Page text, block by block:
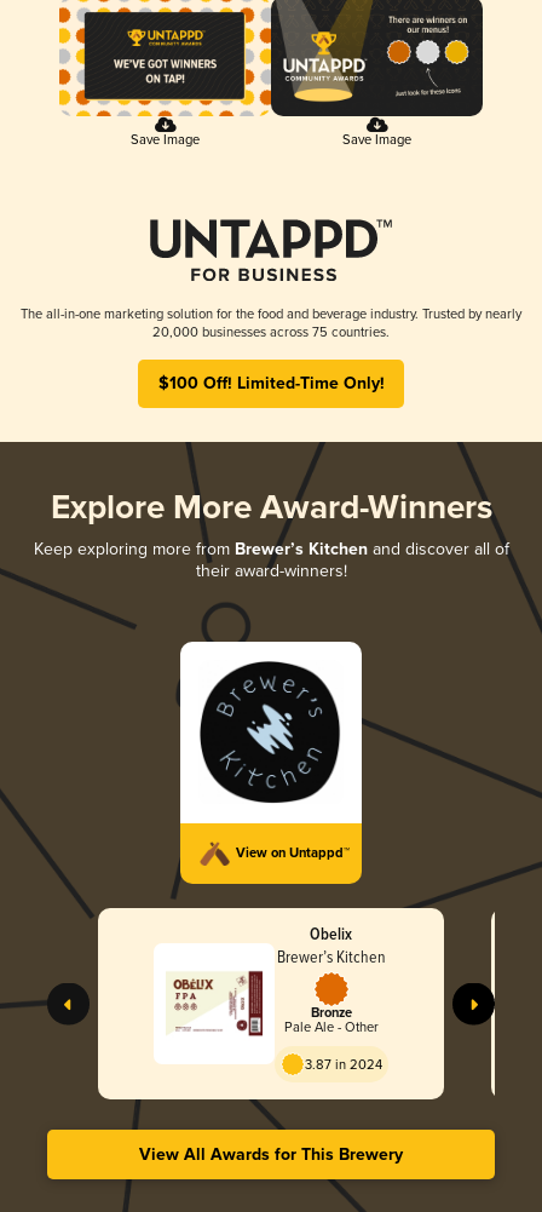
Save Image Save Image
The all-in-one marketing solution for the food and beverage industry. Trusted by nearly
20,000 businesses across 75 countries.
$100 Off! Limited-Time Only!
Explore More Award-Winners
Keep exploring more from Brewer’s Kitchenand discover all of
their award-winners!
View on Untappd™
Obelix
Brewer’s Kitchen
Bronze
Pale Ale - Other
3.87 in 2024
View All Awards for This Brewery